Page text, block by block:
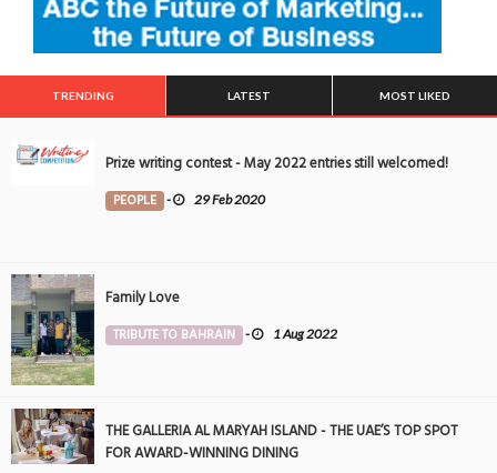
TRENDING LATEST MOST LIKED
Prize writing contest - May 2022 entries still welcomed!
PEOPLE - 29 Feb 2020
Family Love
TRIBUTE TO BAHRAIN - 1 Aug 2022
THE GALLERIA AL MARYAH ISLAND - THE UAE’S TOP SPOT
FOR AWARD-WINNING DINING